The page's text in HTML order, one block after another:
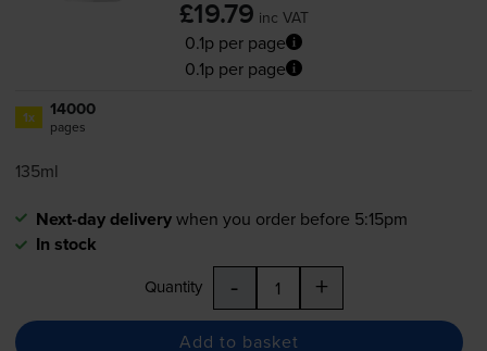
£19.79 inc VAT
0.1p per page
0.1p per page
1x 14000
pages
135ml
Next-day deliverywhen you order before 5:15pm
In stock
Quantity - +
Add to basket